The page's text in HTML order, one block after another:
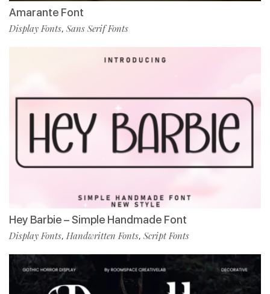
Amarante Font
Display Fonts, Sans Serif Fonts
Hey Barbie – Simple Handmade Font
Display Fonts, Handwritten Fonts, Script Fonts